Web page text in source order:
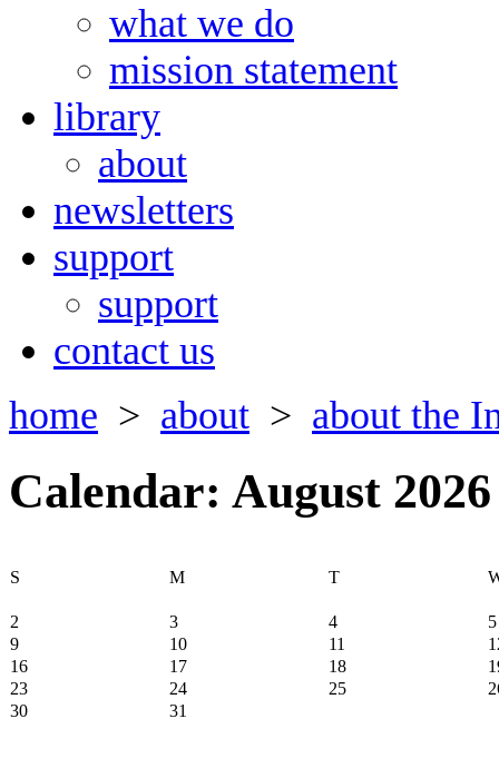
what we do
mission statement
library
about
newsletters
support
support
contact us
home > about > about the
Calendar: August 2026
S M T
2 3 4
5
9
10 11
16
17 18
23
24 25
30
31